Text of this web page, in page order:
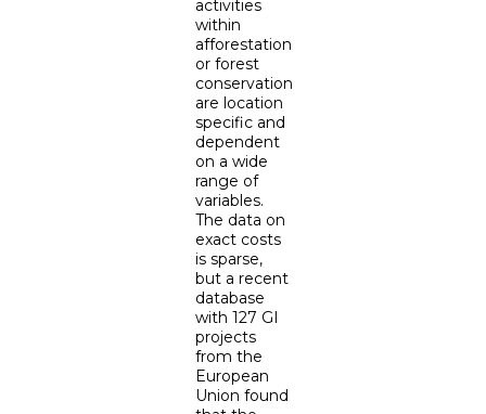
activities
within
afforestation
or forest
conservation
are location
specific and
dependent
on a wide
range of
variables.
The data on
exact costs
is sparse,
but a recent
database
with 127 GI
projects
from the
European
Union found